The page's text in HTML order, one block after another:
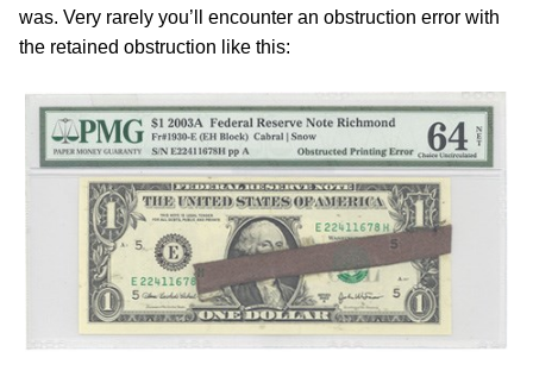
was. Very rarely you’ll encounter an obstruction error with
the retained obstruction like this: